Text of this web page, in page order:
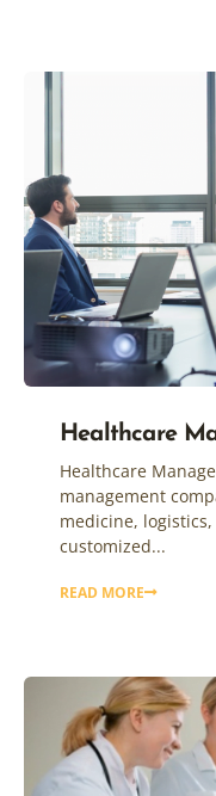
Healthcare
Healthcare
management
medicine,
customized...
READ MORE